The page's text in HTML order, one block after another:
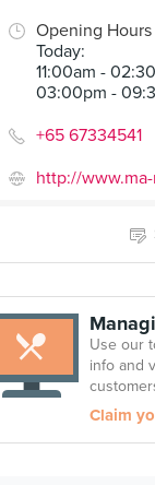
Opening Hours
Today:
11:00am -
03:00pm -
+65 67334541
http://
Use our
info and
Claim